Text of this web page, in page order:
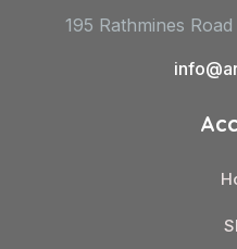
195 Rathmines